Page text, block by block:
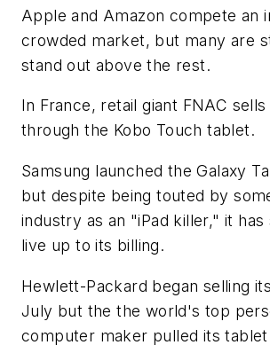
Apple and Amazon compete an
crowded market, but many are
stand out above the rest.
In France, retail giant FNAC
through the Kobo Touch tablet.
Samsung launched the Galaxy
but despite being touted by
industry as an "iPad killer," it
live up to its billing.
Hewlett-Packard began selling
July but the the world's top
computer maker pulled its